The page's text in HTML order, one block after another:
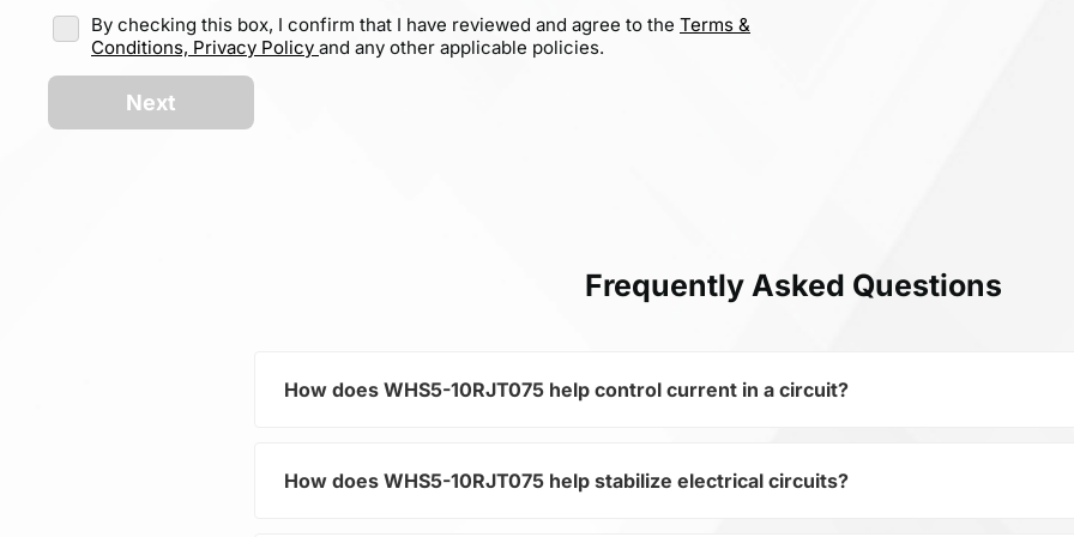
By checking this box, I confirm that I have reviewed and agree to the Terms &
Conditions, Privacy Policy and any other applicable policies.
Next
Frequently Asked Questions
How does WHS5-10RJT075 help control current in a circuit?
As a typical representative of the subcategory Fixed Resistors, WHS5-10RJT075 is
How does WHS5-10RJT075 help stabilize electrical circuits?